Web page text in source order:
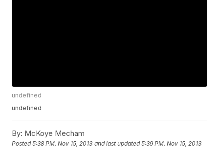
undefined
undefined
By: McKoye Mecham
Posted5:38 PM, Nov 15, 2013 and last updated 5:39 PM, Nov 15, 2013